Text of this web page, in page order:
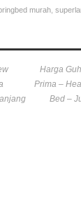
murah
Harga
Prima –
Bed –